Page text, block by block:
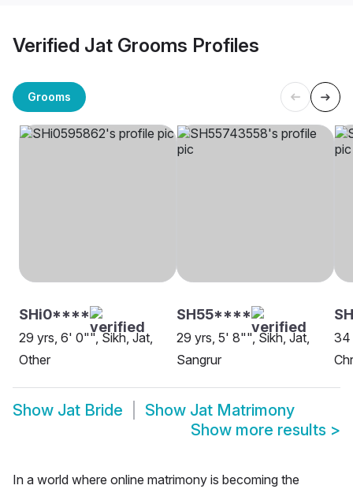
Verified Jat Grooms Profiles
Grooms
SHi0****
29 yrs, 6' 0"", Sikh, Jat,
Other
SH55****
29 yrs, 5' 8"", Sikh, Jat,
Sangrur
34
Show Jat Bride Show Jat Matrimony
Show more results >
In a world where online matrimony is becoming the